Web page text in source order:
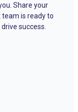
Share your
is ready to
success.